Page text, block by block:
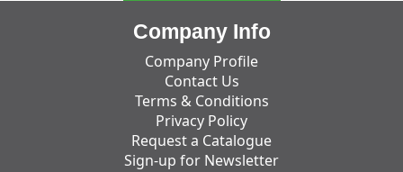
Company Info
Company Profile
Contact Us
Terms & Conditions
Privacy Policy
Request a Catalogue
Sign-up for Newsletter